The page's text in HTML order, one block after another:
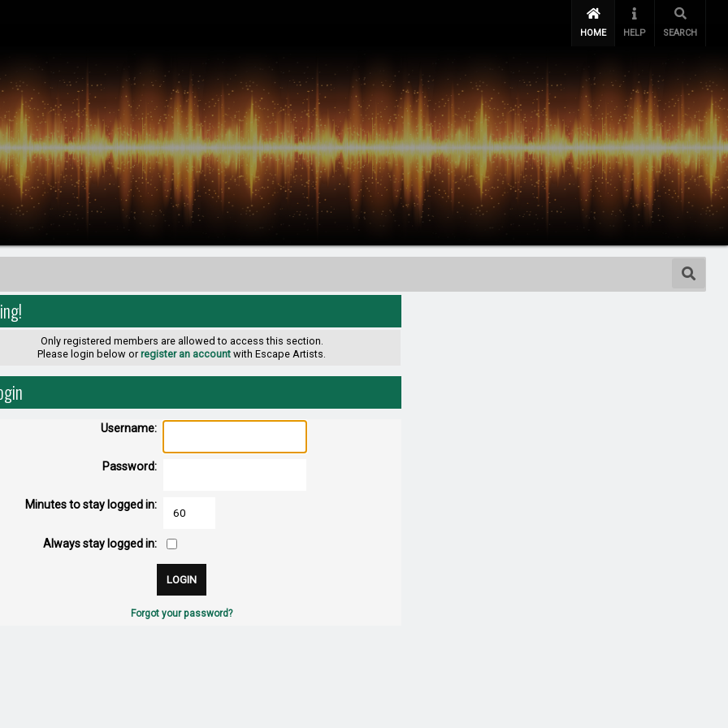
HOME HELP SEARCH
Only registered members are allowed to access this section.
Please login below orregister an account with Escape Artists.
Username:
Password:
Minutes to stay logged in:
Always stay logged in:
Forgot your password?